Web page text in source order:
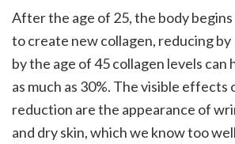
After the age of 25, the body
to create new collagen, reducing by
by the age of 45 collagen levels can
as much as 30%. The visible effects
reduction are the appearance of
and dry skin, which we know too